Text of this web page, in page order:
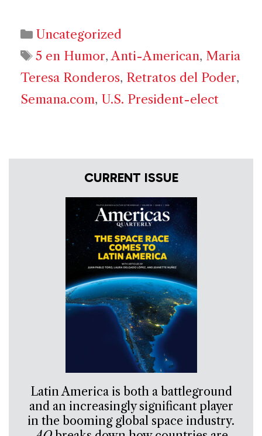
Categories
Uncategorized
Tags
5 en Humor,Anti-American, Maria
Teresa Ronderos, Retratos del Poder,
Semana.com, U.S. President-elect
CURRENT ISSUE
Latin America is both a battleground
and an increasingly significant player
in the booming global space industry.